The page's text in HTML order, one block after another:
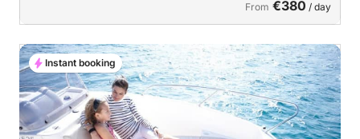
From €380 / day
Instant booking